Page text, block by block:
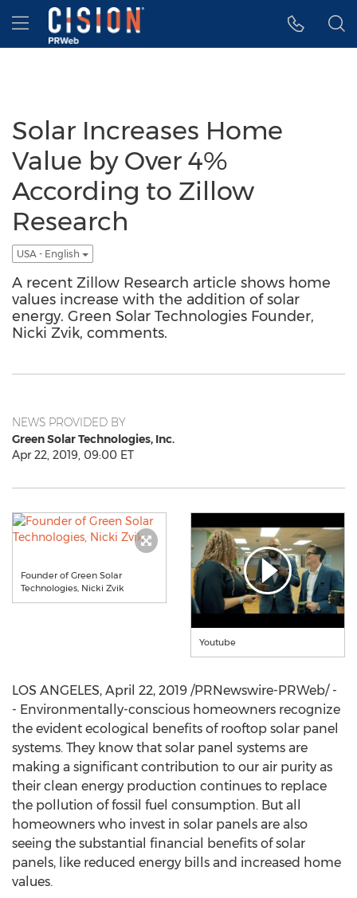
Accessibility Statement
Skip Navigation
Hamburger menu
Solar Increases Home
Value by Over 4%
According to Zillow
Research
USA - English
A recent Zillow Research article shows home
values increase with the addition of solar
energy. Green Solar Technologies Founder,
Nicki Zvik, comments.
NEWS PROVIDED BY
Green Solar Technologies, Inc.
Apr 22, 2019, 09:00 ET
Founder of Green Solar
Technologies, Nicki Zvik
Youtube
LOS ANGELES, April 22, 2019 /PRNewswire-PRWeb/ -
- Environmentally-conscious homeowners recognize
the evident ecological benefits of rooftop solar panel
systems. They know that solar panel systems are
making a significant contribution to our air purity as
their clean energy production continues to replace
the pollution of fossil fuel consumption. But all
homeowners who invest in solar panels are also
seeing the substantial financial benefits of solar
panels, like reduced energy bills and increased home
values.